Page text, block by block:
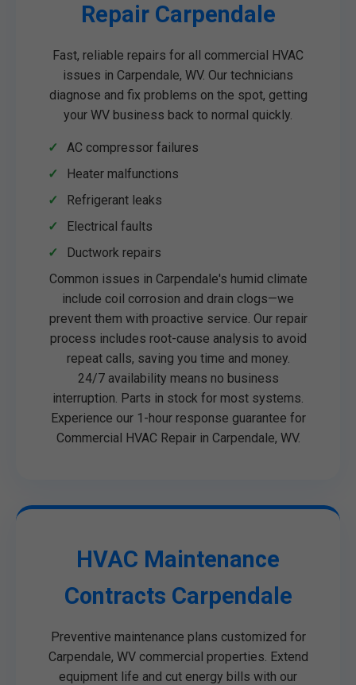
Repair Carpendale
Fast, reliable repairs for all commercial HVAC
issues in Carpendale, WV. Our technicians
diagnose and fix problems on the spot, getting
your WV business back to normal quickly.
AC compressor failures
Heater malfunctions
Refrigerant leaks
Electrical faults
Ductwork repairs
Common issues in Carpendale's humid climate
include coil corrosion and drain clogs—we
prevent them with proactive service. Our repair
process includes root-cause analysis to avoid
repeat calls, saving you time and money.
24/7 availability means no business
interruption. Parts in stock for most systems.
Experience our 1-hour response guarantee for
Commercial HVAC Repair in Carpendale, WV.
HVAC Maintenance
Contracts Carpendale
Preventive maintenance plans customized for
Carpendale, WV commercial properties. Extend
equipment life and cut energy bills with our